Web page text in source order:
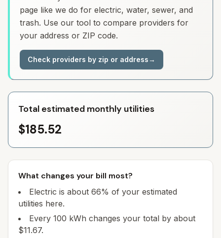
page like we do for electric, water, sewer, and
trash. Use our tool to compare providers for
your address or ZIP code.
Check providers by zip or address→
Total estimated monthly utilities
$185.52
What changes your bill most?
Electric is about 66% of your estimated
utilities here.
Every 100 kWh changes your total by about
$11.67.